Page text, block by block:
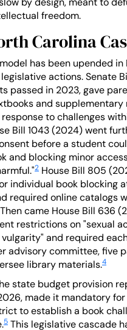
freedom.
Carolina
has been upended in
actions. Senate
passed in 2023, gave
and supplementary
to challenges
Bill 1043 (2024) went
before a student
and blocking minor
2 House Bill 805
individual book blocking
required online catalogs
Then came House Bill 636
restrictions on "sexual
vulgarity" and required
advisory committee, five
library materials.4
state budget provision
made it mandatory
to establish a book
5 This legislative cascade